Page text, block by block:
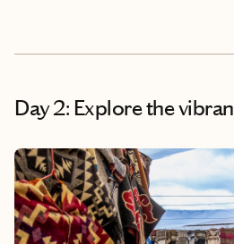
Day 2: Explore the